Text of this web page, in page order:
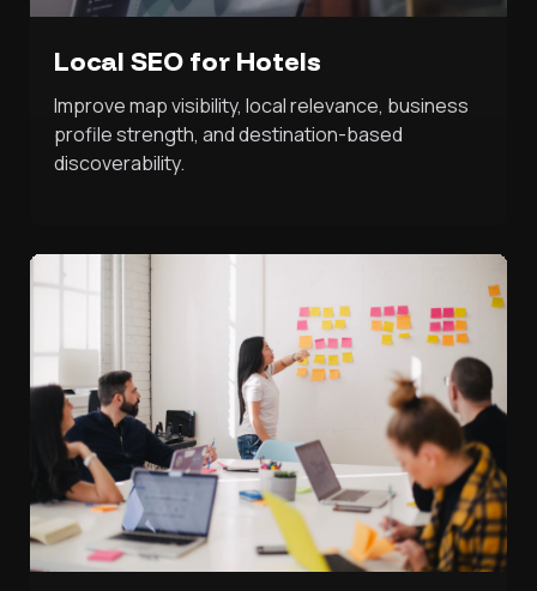
Local SEO for Hotels
Improve map visibility, local relevance, business
profile strength, and destination-based
discoverability.